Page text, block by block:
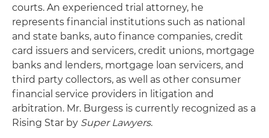
courts. An experienced trial attorney, he
represents financial institutions such as national
and state banks, auto finance companies, credit
card issuers and servicers, credit unions, mortgage
banks and lenders, mortgage loan servicers, and
third party collectors, as well as other consumer
financial service providers in litigation and
arbitration. Mr. Burgess is currently recognized as a
Rising Star by Super Lawyers.